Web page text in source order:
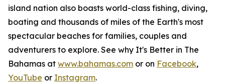
island nation also boasts world-class fishing, diving,
boating and thousands of miles of the Earth's most
spectacular beaches for families, couples and
adventurers to explore. See why It's Better in The
Bahamas at www.bahamas.com or on Facebook,
YouTube or Instagram.